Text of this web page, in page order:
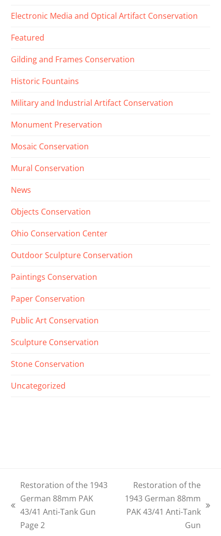
Electronic Media and Optical Artifact Conservation
Featured
Gilding and Frames Conservation
Historic Fountains
Military and Industrial Artifact Conservation
Monument Preservation
Mosaic Conservation
Mural Conservation
News
Objects Conservation
Ohio Conservation Center
Outdoor Sculpture Conservation
Paintings Conservation
Paper Conservation
Public Art Conservation
Sculpture Conservation
Stone Conservation
Uncategorized
previous
post:
Restoration of the 1943
German 88mm PAK
43/41 Anti-Tank Gun
Page 2
next
Restoration of the
1943 German 88mm
PAK 43/41 Anti-Tank
Gun